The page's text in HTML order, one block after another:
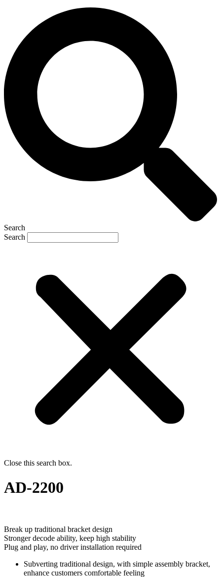
Search
Search
Close this search box.
AD-2200
Break up traditional bracket design
Stronger decode ability, keep high stability
Plug and play, no driver installation required
Subverting traditional design, with simple assembly bracket,
enhance customers comfortable feeling